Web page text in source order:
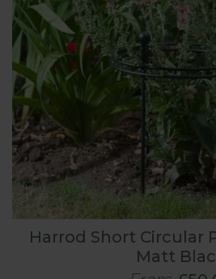
Harrod Short Circular
Matt